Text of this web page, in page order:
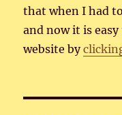
that when I had
and now it is
website by